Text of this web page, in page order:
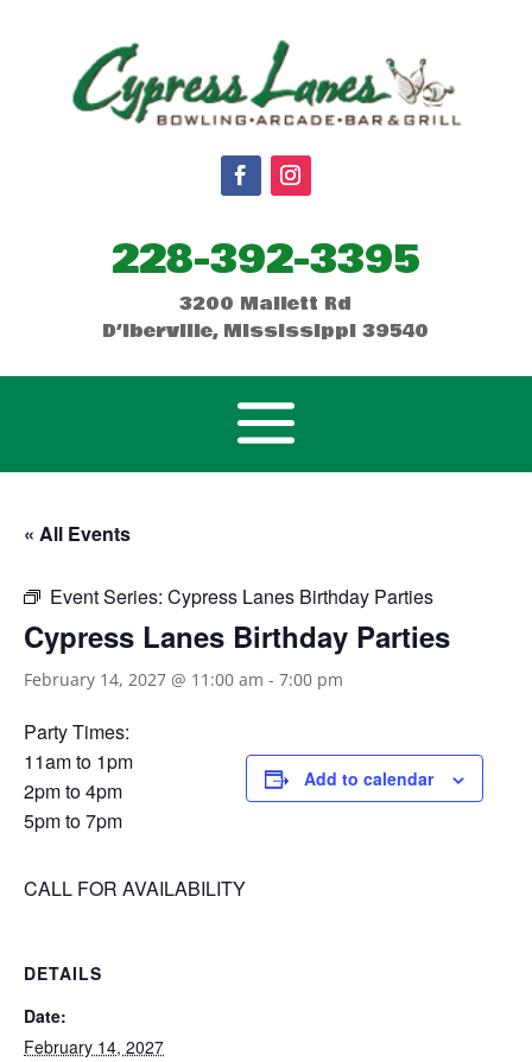
228-392-3395
3200 Mallett Rd
D’Iberville, Mississippi 39540
« All Events
Event Series: Cypress Lanes Birthday Parties
Cypress Lanes Birthday Parties
February 14, 2027 @ 11:00 am - 7:00 pm
Party Times:
11am to 1pm
2pm to 4pm
5pm to 7pm
CALL FOR AVAILABILITY
Add to calendar
DETAILS
Date:
February 14, 2027